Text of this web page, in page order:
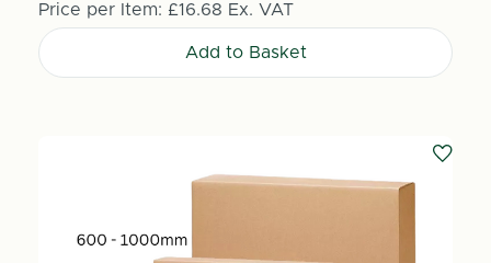
Price per Item: £16.68 Ex. VAT
Add to Basket